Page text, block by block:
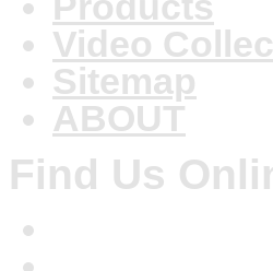
Video
Sitemap
ABOUT
Find Us